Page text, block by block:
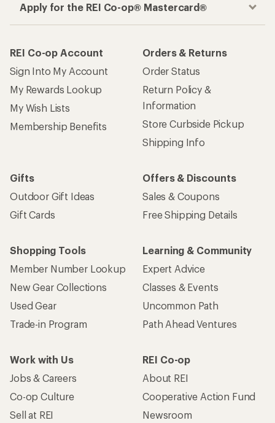
Apply for the REI Co-op® Mastercard®
REI Co-op Account
Sign Into My Account
My Rewards Lookup
My Wish Lists
Membership Benefits
Orders & Returns
Order Status
Return Policy &
Information
Store Curbside Pickup
Shipping Info
Gifts
Outdoor Gift Ideas
Gift Cards
Offers & Discounts
Sales & Coupons
Free Shipping Details
Shopping Tools
Member Number Lookup
New Gear Collections
Used Gear
Trade-in Program
Learning & Community
Expert Advice
Classes & Events
Uncommon Path
Path Ahead Ventures
Work with Us
Jobs & Careers
Co-op Culture
Sell at REI
REI Co-op
About REI
Cooperative Action Fund
Newsroom